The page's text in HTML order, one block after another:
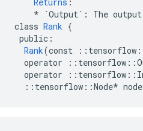
*
`Output` : The output
class Rank {
public :
Rank(const :: tensorflow
operator
:: tensorflow ::
operator
:: tensorflow ::
:: tensorflow ::Node* node